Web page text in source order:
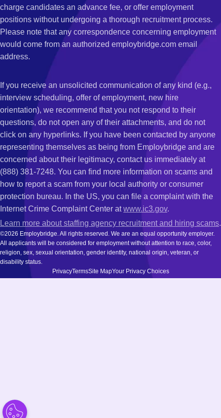
charge candidates an advance fee, or offer employment
positions without undergoing a thorough recruitment process.
Please note that any correspondence concerning employment
would come from an authorized employbridge.com email
address.
If you receive an unsolicited communication of any kind (e.g.,
interview scheduling, offer of employment, new hire
orientation), we recommend that you not respond to their
questions, do not open any of their attachments, and do not
click on any hyperlinks. If you have been contacted by anyone
representing themselves as being from Employbridge and are
concerned about their legitimacy, contact us immediately at
(888) 381-7248. You can find more information on scams and
how to report a scam from your local authority or consumer
protection bureau. In the US, you can file a complaint with the
Internet Crime Complaint Center atwww.ic3.gov.
Learn more about staffing agency recruitment and hiring scams.
©2026 Employbridge. All rights reserved. We are an equal opportunity employer.
All applicants will be considered for employment without attention to race, color,
religion, sex, sexual orientation, gender identity, national origin, veteran, or
disability status.
PrivacyTermsSite MapYour Privacy Choices